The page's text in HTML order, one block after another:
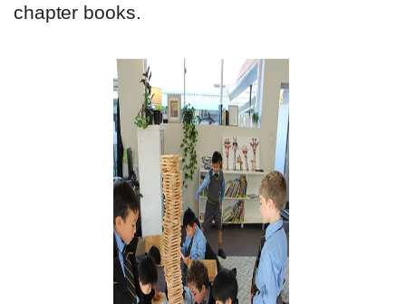
chapter books.